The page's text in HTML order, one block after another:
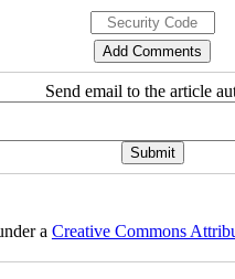
Send email to the article
a Creative Commons